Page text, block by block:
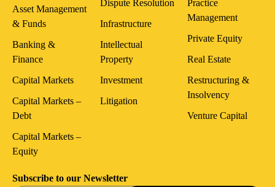
Asset Management
& Funds
Banking &
Finance
Capital Markets
Capital Markets –
Debt
Capital Markets –
Equity
Dispute Resolution
Infrastructure
Intellectual
Property
Investment
Litigation
Practice
Management
Private Equity
Real Estate
Restructuring &
Insolvency
Venture Capital
Subscribe to our Newsletter